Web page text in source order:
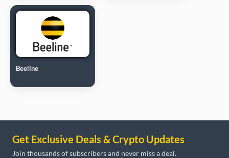
Beeline
Get Exclusive Deals & Crypto Updates
Join thousands of subscribers and never miss a deal.